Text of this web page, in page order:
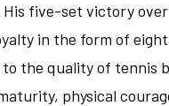
His five-set victory
in the form of
the quality of tennis
physical